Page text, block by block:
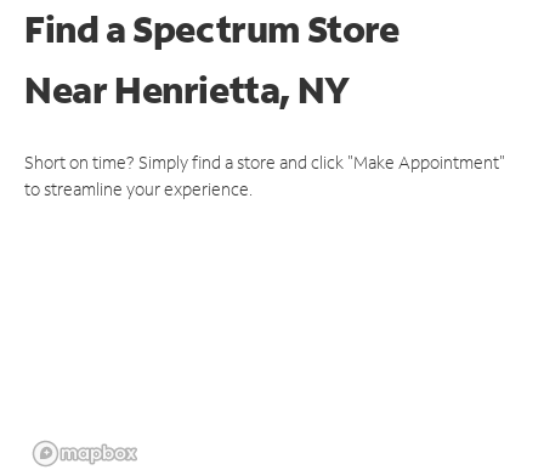
Find a Spectrum Store
NearHenrietta, NY
Short on time? Simply find a store and click "Make Appointment"
to streamline your experience.